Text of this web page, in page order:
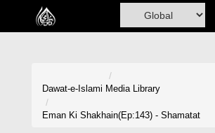
Home
Dawat-e-Islami Media Library
Eman Ki Shakhain(Ep:143) - Shamatat